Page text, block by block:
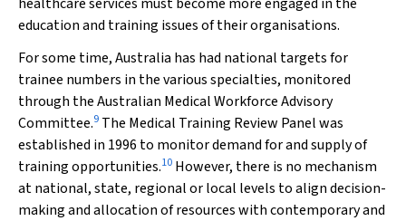
education and training issues of their organisations.
For some time, Australia has had national targets for
trainee numbers in the various specialties, monitored
through the Australian Medical Workforce Advisory
Committee.9 The Medical Training Review Panel was
established in 1996 to monitor demand for and supply of
training opportunities.10 However, there is no mechanism
at national, state, regional or local levels to align decision-
making and allocation of resources with contemporary and